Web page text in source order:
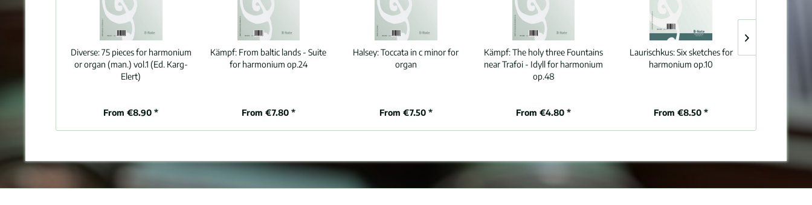
Diverse:75 pieces for harmonium
or organ (man.) vol.1 (Ed. Karg-
Elert)
From €8.90 *
Kämpf: From baltic lands - Suite
for harmonium op.24
From €7.80 *
Halsey:Toccata in c minor for
organ
From €7.50 *
Kämpf:The holy three Fountains
near Trafoi - Idyll for harmonium
op.48
From €4.80 *
Laurischkus:Six sketches for
harmonium op.10
From €8.50 *